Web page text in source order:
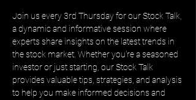
Join us every 3rd Thursday for our Stock Talk,
a dynamic and informative session where
experts share insights on the latest trends in
the stock market. Whether you're a seasoned
investor or just starting, our Stock Talk
provides valuable tips, strategies, and analysis
to help you make informed decisions and